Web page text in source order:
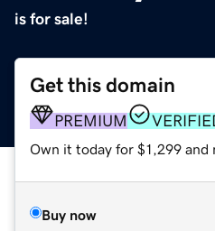
is for sale!
Get this domain
PREMIUM
Own it today for $1,299 and
Buy now